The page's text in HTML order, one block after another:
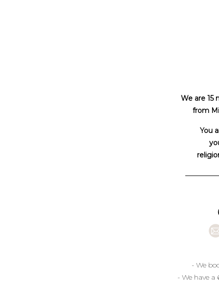
We are 15
from
You
- We
- We have